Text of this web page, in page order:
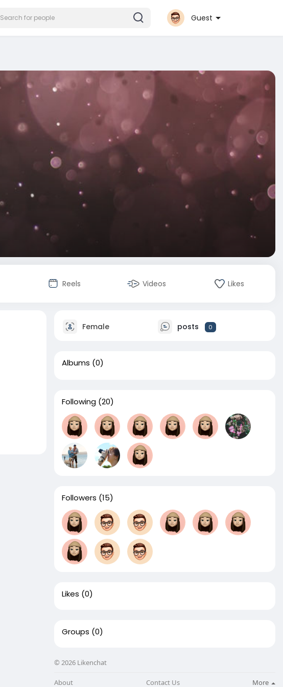
Guest
Reels Videos Likes
Female posts 0
Albums (0)
Following (20)
Followers (15)
Likes (0)
Groups (0)
© 2026 Likenchat
About Contact Us More